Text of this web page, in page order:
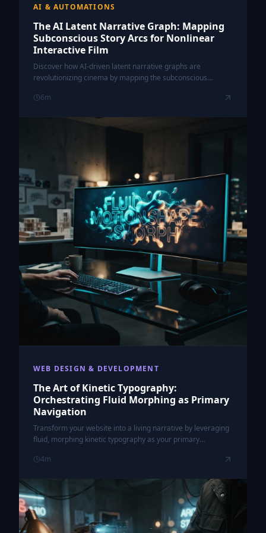
AI & AUTOMATIONS
The AI Latent Narrative Graph: Mapping
Subconscious Story Arcs for Nonlinear
Interactive Film
Discover how AI-driven latent narrative graphs are
revolutionizing cinema by mapping the subconscious
personalized viewer experiences.
6m
WEB DESIGN & DEVELOPMENT
The Art of Kinetic Typography:
Orchestrating Fluid Morphing as Primary
Navigation
Transform your website into a living narrative by leveraging
fluid, morphing kinetic typography as your primary
4m